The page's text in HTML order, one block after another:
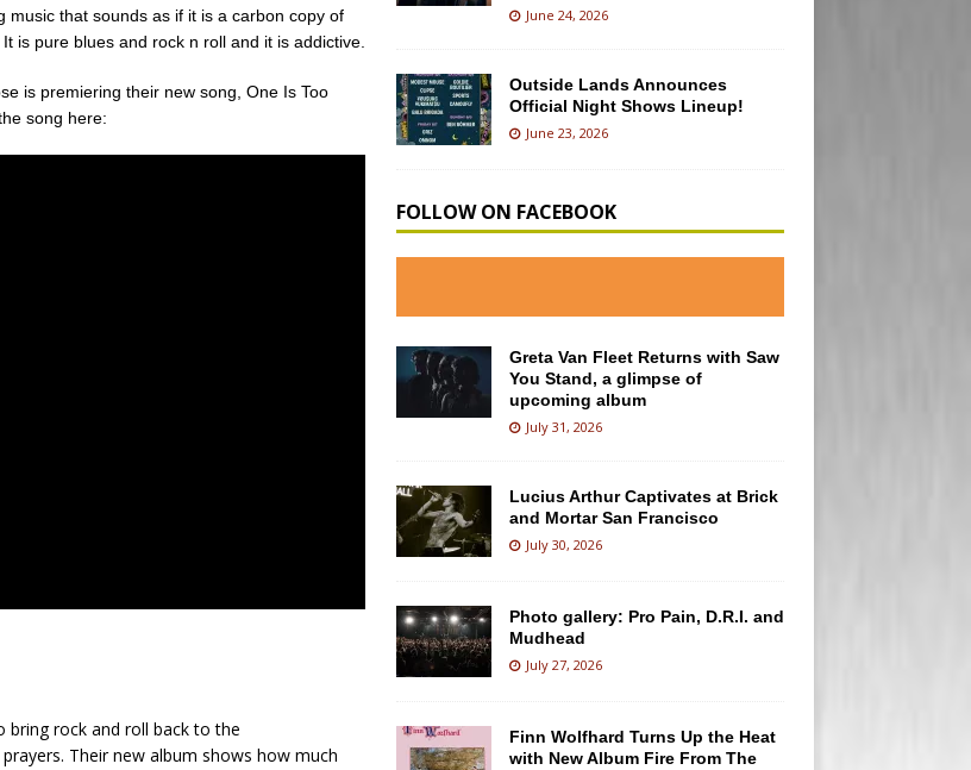
that sounds as if it is a carbon copy of
is pure blues and rock n roll and it is addictive.
is premiering their new song, One Is Too
song here:
bring rock and roll back to the
Their new album shows how much
June 24, 2026
Outside Lands Announces
Official Night Shows Lineup!
June 23, 2026
FOLLOW ON FACEBOOK
Greta Van Fleet Returns with Saw
You Stand, a glimpse of
upcoming album
July 31, 2026
Lucius Arthur Captivates at Brick
and Mortar San Francisco
July 30, 2026
Photo gallery: Pro Pain, D.R.I. and
Mudhead
July 27, 2026
Finn Wolfhard Turns Up the Heat
with New Album Fire From The